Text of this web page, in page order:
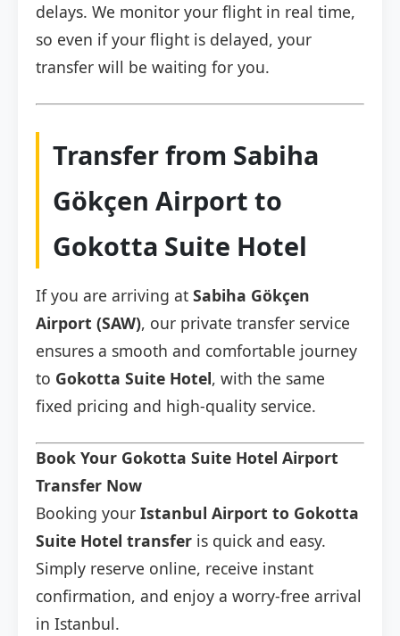
delays. We monitor your flight in real time,
so even if your flight is delayed, your
transfer will be waiting for you.
Transfer from Sabiha
Gökçen Airport to
Gokotta Suite Hotel
If you are arriving at Sabiha Gökçen
Airport (SAW), our private transfer service
ensures a smooth and comfortable journey
to Gokotta Suite Hotel, with the same
fixed pricing and high-quality service.
Book Your Gokotta Suite Hotel Airport
Transfer Now
Booking your Istanbul Airport to Gokotta
Suite Hotel transfer is quick and easy.
Simply reserve online, receive instant
confirmation, and enjoy a worry-free arrival
in Istanbul.